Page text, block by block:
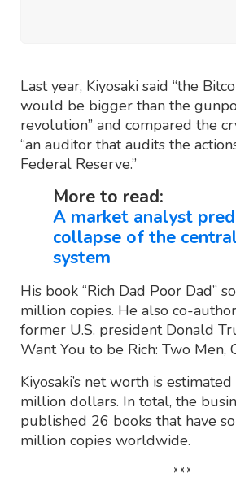
Last year, Kiyosaki said “the
would be bigger than the
revolution” and compared the
“an auditor that audits the
Federal Reserve.”
More to read:
A market analyst
collapse of the
system
His book “Rich Dad Poor Dad”
million copies. He also co-
former U.S. president Donald
Want You to be Rich: Two Men,
Kiyosaki’s net worth is
million dollars. In total, the
published 26 books that have
million copies worldwide.
***